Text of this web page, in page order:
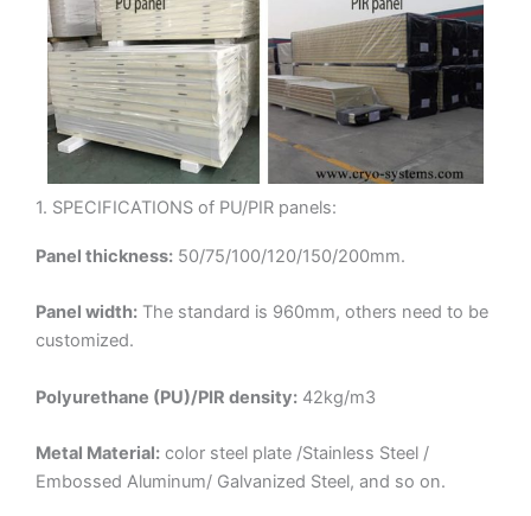
1. SPECIFICATIONS of PU/PIR panels:
Panel thickness: 50/75/100/120/150/200mm.
Panel width: The standard is 960mm, others need to be
customized.
Polyurethane (PU)/PIR density: 42kg/m3
Metal Material: color steel plate /Stainless Steel /
Embossed Aluminum/ Galvanized Steel, and so on.